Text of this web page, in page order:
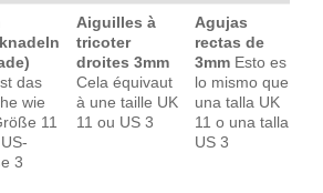
das
wie
11
3
Aiguilles à
tricoter
droites 3mm
Cela équivaut
à une taille UK
11 ou US 3
Agujas
rectas de
3mm Esto es
lo mismo que
una talla UK
11 o una talla
US 3